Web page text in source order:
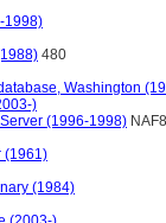
1998)
480
Washington
)
(1996-1998)
(1961)
(1984)